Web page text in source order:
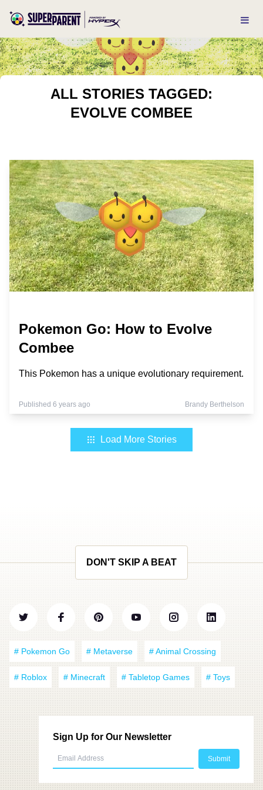
ALL STORIES TAGGED:
EVOLVE COMBEE
Pokemon Go: How to Evolve
Combee
This Pokemon has a unique evolutionary requirement.
Published 6 years ago Brandy Berthelson
Load More Stories
DON'T SKIP A BEAT
# Pokemon Go # Metaverse # Animal Crossing
# Roblox # Minecraft # Tabletop Games # Toys
Sign Up for Our Newsletter